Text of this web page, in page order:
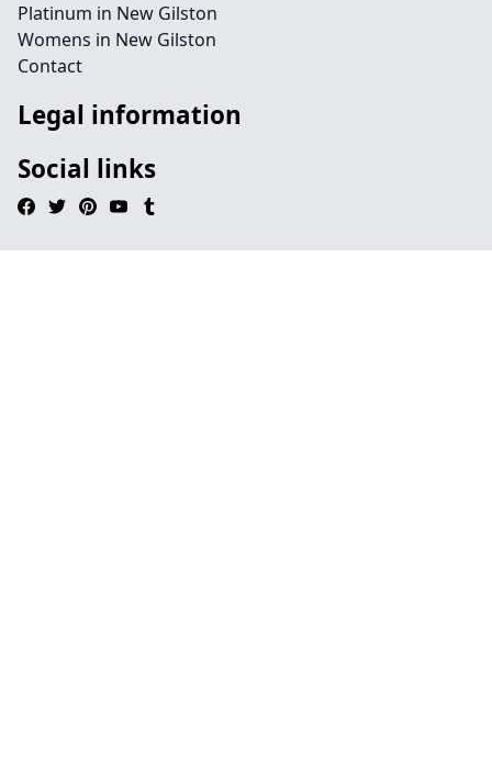
Platinum in New Gilston
Womens in New Gilston
Contact
Legal information
Social links